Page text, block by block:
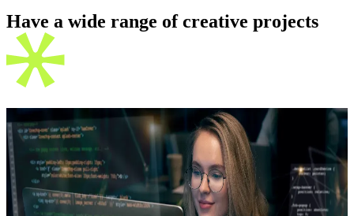
Have a wide range of creative projects